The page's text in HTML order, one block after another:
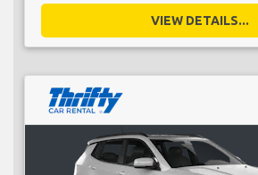
VIEW DETAILS...